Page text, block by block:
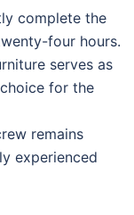
complete the
four hours.
serves as
for the
remains
experienced